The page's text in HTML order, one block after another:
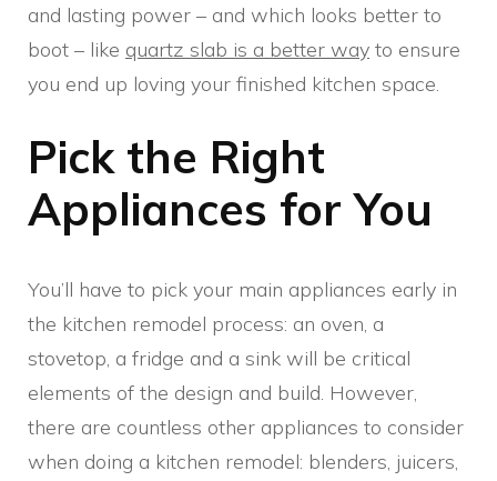
and lasting power – and which looks better to
boot – like quartz slab is a better way to ensure
you end up loving your finished kitchen space.
Pick the Right
Appliances for You
You’ll have to pick your main appliances early in
the kitchen remodel process: an oven, a
stovetop, a fridge and a sink will be critical
elements of the design and build. However,
there are countless other appliances to consider
when doing a kitchen remodel: blenders, juicers,